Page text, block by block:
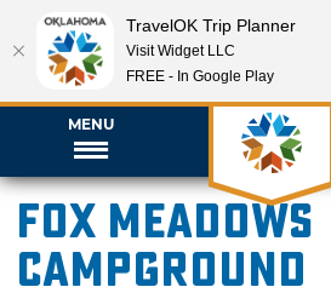
MENU
Fox Meadows
Campground
TravelOK Trip Planner
Visit Widget LLC
FREE - In Google Play